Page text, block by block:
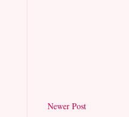
Newer Post